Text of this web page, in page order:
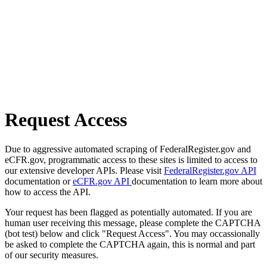
Request Access
Due to aggressive automated scraping of FederalRegister.gov and
eCFR.gov, programmatic access to these sites is limited to access to
our extensive developer APIs. Please visit FederalRegister.gov API
documentation oreCFR.gov API documentation to learn more about
how to access the API.
Your request has been flagged as potentially automated. If you are
human user receiving this message, please complete the CAPTCHA
(bot test) below and click "Request Access". You may occassionally
be asked to complete the CAPTCHA again, this is normal and part
of our security measures.